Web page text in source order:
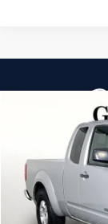
Grubbs Nissan
VIN:
194,461 mi
Compare